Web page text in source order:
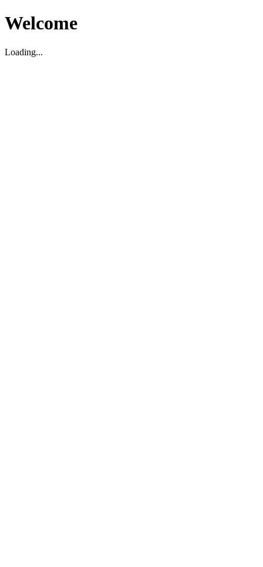
Welcome
Loading...